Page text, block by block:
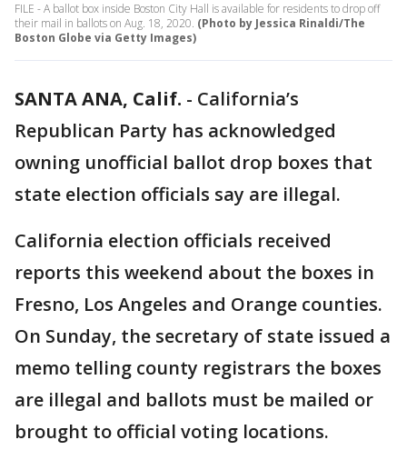
FILE - A ballot box inside Boston City Hall is available for residents to drop off
their mail in ballots on Aug. 18, 2020. (Photo by Jessica Rinaldi/The
Boston Globe via Getty Images)
SANTA ANA, Calif. - California’s
Republican Party has acknowledged
owning unofficial ballot drop boxes that
state election officials say are illegal.
California election officials received
reports this weekend about the boxes in
Fresno, Los Angeles and Orange counties.
On Sunday, the secretary of state issued a
memo telling county registrars the boxes
are illegal and ballots must be mailed or
brought to official voting locations.